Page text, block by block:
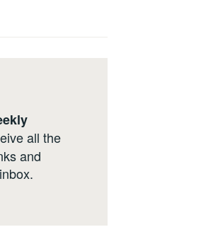
all the
and